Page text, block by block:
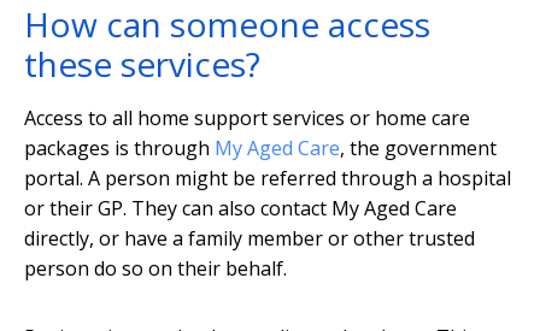
How can someone access
these services?
Access to all home support services or home care
packages is through My Aged Care, the government
portal. A person might be referred through a hospital
or their GP. They can also contact My Aged Care
directly, or have a family member or other trusted
person do so on their behalf.